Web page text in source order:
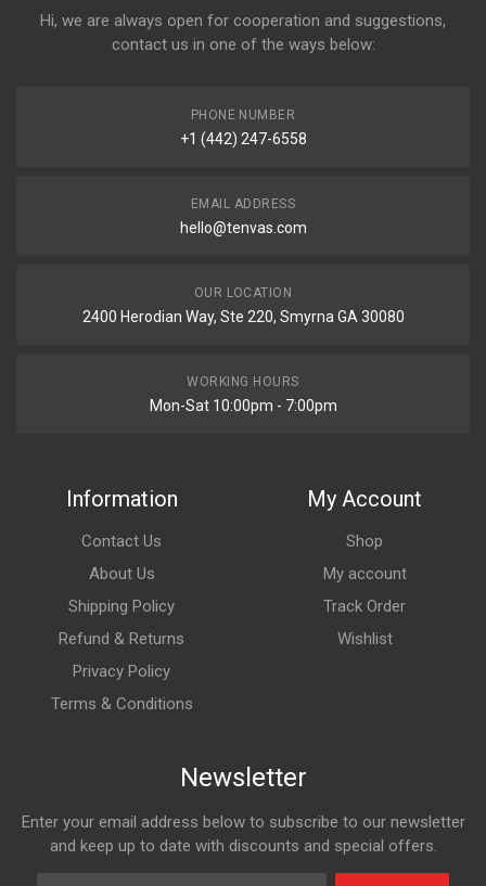
Hi, we are always open for cooperation and suggestions,
contact us in one of the ways below:
PHONE NUMBER
+1 (442) 247-6558
EMAIL ADDRESS
hello@tenvas.com
OUR LOCATION
2400 Herodian Way, Ste 220, Smyrna GA 30080
WORKING HOURS
Mon-Sat 10:00pm - 7:00pm
Information
Contact Us
About Us
Shipping Policy
Refund & Returns
Privacy Policy
Terms & Conditions
My Account
Shop
My account
Track Order
Wishlist
Newsletter
Enter your email address below to subscribe to our newsletter
and keep up to date with discounts and special offers.